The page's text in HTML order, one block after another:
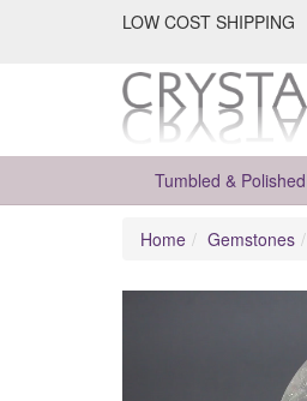
LOW COST SHIPPING
Tumbled & Polished
Home Gemstones